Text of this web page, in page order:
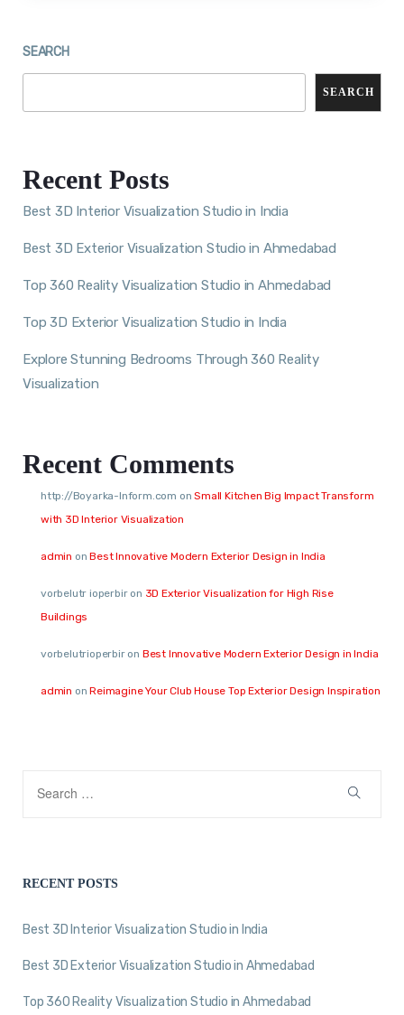
SEARCH
SEARCH
Recent Posts
Best 3D Interior Visualization Studio in India
Best 3D Exterior Visualization Studio in Ahmedabad
Top 360 Reality Visualization Studio in Ahmedabad
Top 3D Exterior Visualization Studio in India
Explore Stunning Bedrooms Through 360 Reality
Visualization
Recent Comments
http://Boyarka-Inform.com onSmall Kitchen Big Impact Transform
with 3D Interior Visualization
admin onBest Innovative Modern Exterior Design in India
vorbelutr ioperbiron 3D Exterior Visualization for High Rise
Buildings
vorbelutrioperbiron Best Innovative Modern Exterior Design in India
admin onReimagine Your Club House Top Exterior Design Inspiration
RECENT POSTS
Best 3D Interior Visualization Studio in India
Best 3D Exterior Visualization Studio in Ahmedabad
Top 360 Reality Visualization Studio in Ahmedabad